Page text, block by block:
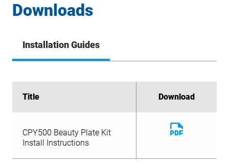
Downloads
Installation Guides
Title Download
Install Instructions
File
Title Download
CPY500 Beauty Plate Kit
Install Instructions
Download
File